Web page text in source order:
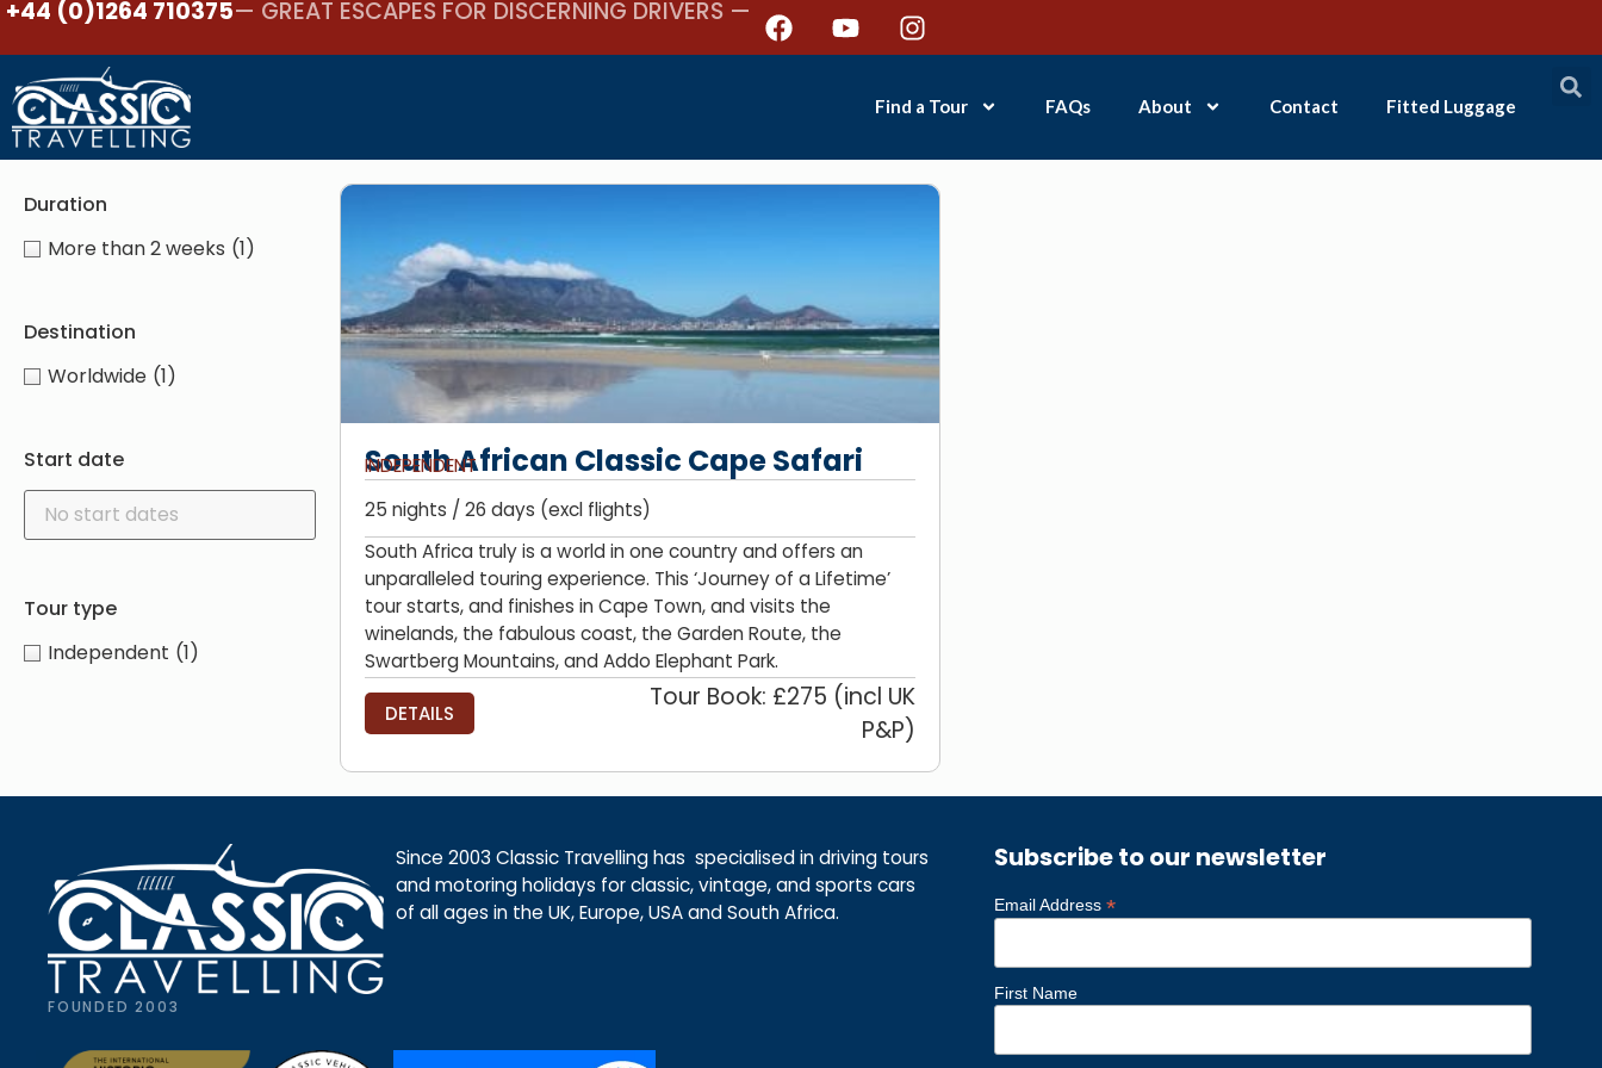
+44 (0)1264 710375— GREAT ESCAPES FOR DISCERNING DRIVERS —
Find a Tour FAQs About Contact Fitted Luggage
Duration
More than 2 weeks (1)
Destination
Worldwide (1)
Start date
Tour type
Independent (1)
South African Classic Cape Safari
INDEPENDENT
25 nights / 26 days (excl flights)
South Africa truly is a world in one country and offers an
unparalleled touring experience. This ‘Journey of a Lifetime’
tour starts, and finishes in Cape Town, and visits the
winelands, the fabulous coast, the Garden Route, the
Swartberg Mountains, and Addo Elephant Park.
DETAILS
Tour Book: £275 (incl UK
P&P)
FOUNDED 2003
Since 2003 Classic Travelling has specialised in driving tours
and motoring holidays for classic, vintage, and sports cars
of all ages in the UK, Europe, USA and South Africa.
Subscribe to our newsletter
Email Address*
First Name